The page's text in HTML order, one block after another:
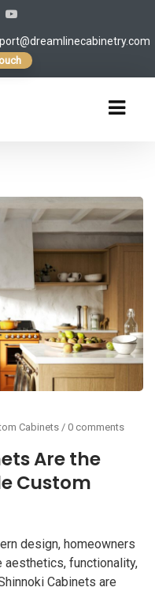
Cabinets / 0 comments
Are the
Custom
design, homeowners
aesthetics, functionality,
Cabinets are